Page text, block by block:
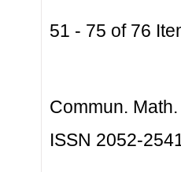
51 - 75 of 76
Commun.
ISSN 2052-